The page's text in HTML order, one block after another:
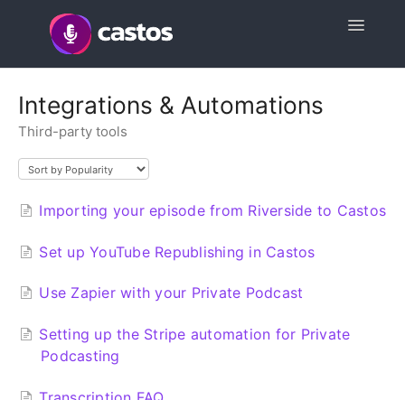
Toggle
Integrations & Automations
Third-party tools
Importing your episode from Riverside to Castos
Set up YouTube Republishing in Castos
Use Zapier with your Private Podcast
Setting up the Stripe automation for Private
Podcasting